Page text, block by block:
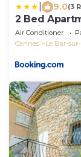
9.0(3
2 Bed
Parking
Air Conditioner
Cannes
Le Bar-